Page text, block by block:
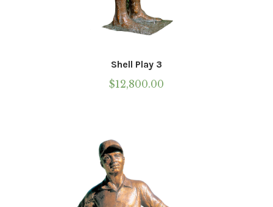
Shell Play 3
$12,800.00